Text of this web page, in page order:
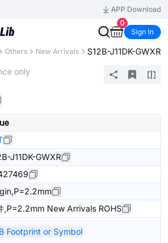
APP Download
0
Sign In
Others New Arrivals S12B-J11DK-GWXR
only
J11DK-GWXR
,P=2.2mm New Arrivals ROHS
Footprint or Symbol